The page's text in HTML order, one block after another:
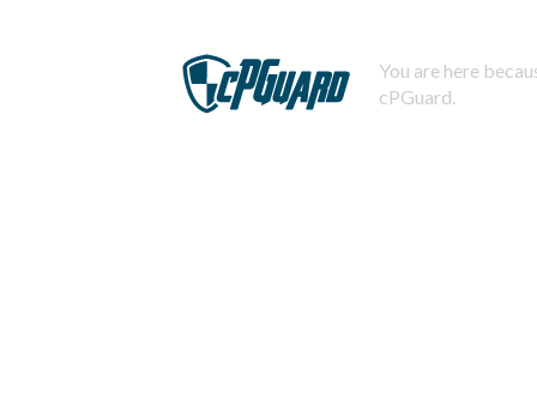
You are here
cPGuard.